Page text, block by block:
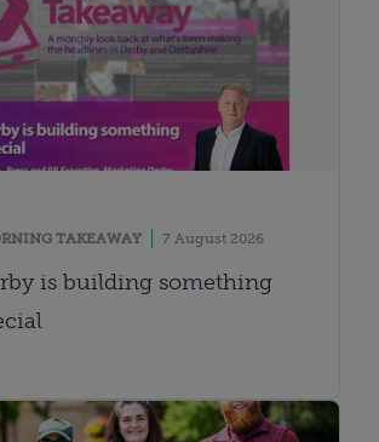
TAKEAWAY 7 August 2026
is building something